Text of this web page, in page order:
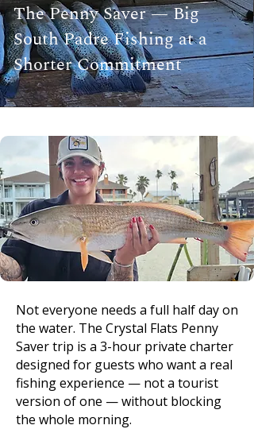
The Penny Saver — Big
South Padre Fishing at a
Shorter Commitment
Not everyone needs a full half day on
the water. The Crystal Flats Penny
Saver trip is a 3-hour private charter
designed for guests who want a real
fishing experience — not a tourist
version of one — without blocking
the whole morning.